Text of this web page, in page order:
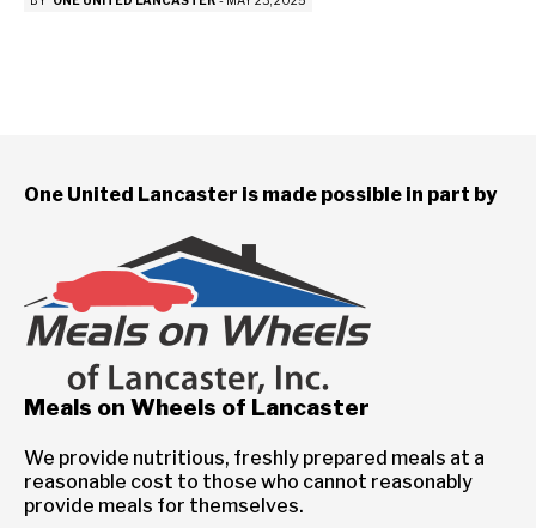
One United Lancaster is made possible in part by
Meals on Wheels of Lancaster
We provide nutritious, freshly prepared meals at a
reasonable cost to those who cannot reasonably
provide meals for themselves.